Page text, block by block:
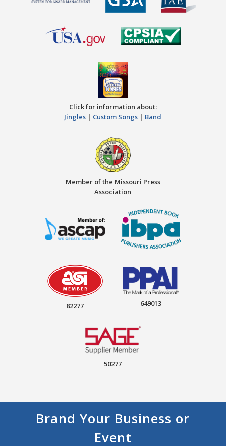
Click for information about:
Jingles | Custom Songs | Band
Member of the Missouri Press
Association
82277 649013
50277
Brand Your Business or
Event